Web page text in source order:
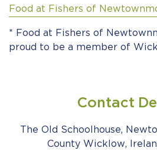
Food at Fishers of
* Food at Fishers of
proud to be a member of
Contact
The Old Schoolhouse,
County Wicklow,